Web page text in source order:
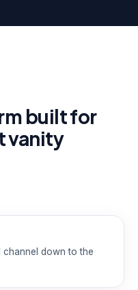
built for
vanity
channel down to the